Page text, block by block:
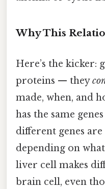
Why This
Here’s the kicker:
proteins — they
made, when, and
has the same
different genes
depending on
liver cell makes
brain cell, even